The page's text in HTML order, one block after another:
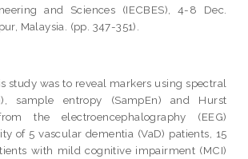
and Sciences (IECBES), 4-8 Dec.
Malaysia. (pp. 347-351).
study was to reveal markers using spectral
sample entropy (SampEn) and Hurst
the electroencephalography (EEG)
of 5 vascular dementia (VaD) patients, 15
with mild cognitive impairment (MCI)